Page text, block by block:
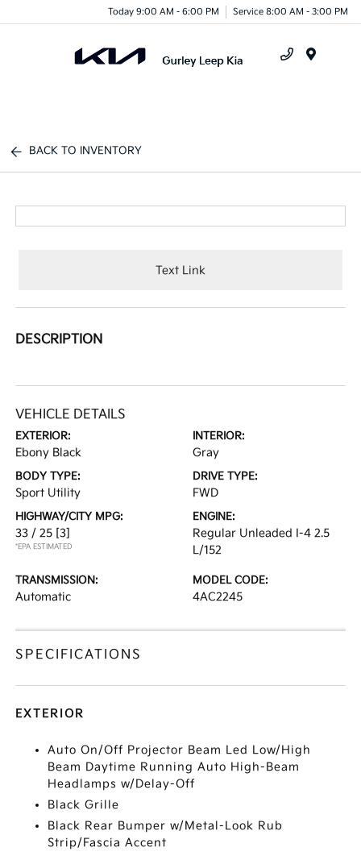
Today 9:00 AM - 6:00 PM Service 8:00 AM - 3:00 PM
BACK TO INVENTORY
Text Link
DESCRIPTION
VEHICLE DETAILS
EXTERIOR:
Ebony Black
INTERIOR:
Gray
BODY TYPE:
Sport Utility
DRIVE TYPE:
FWD
HIGHWAY/CITY MPG:
33 / 25 [3]
*EPA ESTIMATED
ENGINE:
Regular Unleaded I-4 2.5
L/152
TRANSMISSION:
Automatic
MODEL CODE:
4AC2245
SPECIFICATIONS
EXTERIOR
Auto On/Off Projector Beam Led Low/High
Beam Daytime Running Auto High-Beam
Headlamps w/Delay-Off
Black Grille
Black Rear Bumper w/Metal-Look Rub
Strip/Fascia Accent